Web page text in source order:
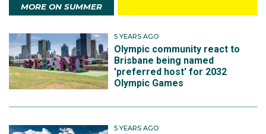
MORE ON SUMMER
5 YEARS AGO
Olympic community react to
Brisbane being named
'preferred host' for 2032
Olympic Games
5 YEARS AGO